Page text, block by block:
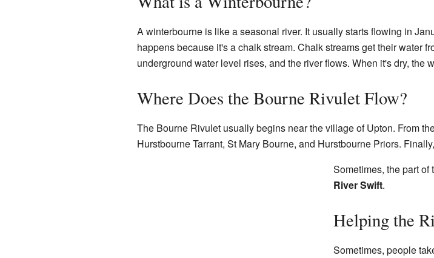
A winterbourne is like a seasonal river. It usually starts flowing in
happens because it's a chalk stream. Chalk streams get their water
underground water level rises, and the river flows. When it's dry, the
Where Does the Bourne Rivulet Flow?
The Bourne Rivulet usually begins near the village of Upton. From
Hurstbourne Tarrant, St Mary Bourne, and Hurstbourne Priors.
Sometimes, the part
River Swift.
Helping the
Sometimes, people